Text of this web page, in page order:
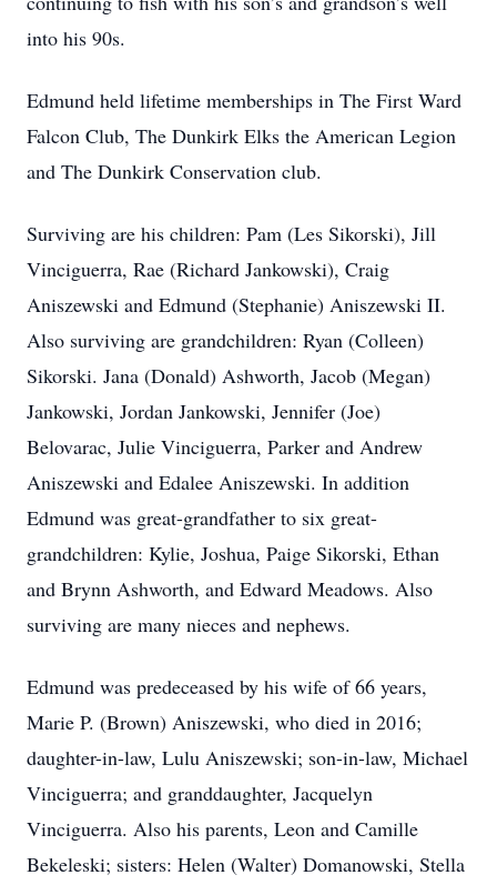
into his 90s.
Edmund held lifetime memberships in The First Ward
Falcon Club, The Dunkirk Elks the American Legion
and The Dunkirk Conservation club.
Surviving are his children: Pam (Les Sikorski), Jill
Vinciguerra, Rae (Richard Jankowski), Craig
Aniszewski and Edmund (Stephanie) Aniszewski II.
Also surviving are grandchildren: Ryan (Colleen)
Sikorski. Jana (Donald) Ashworth, Jacob (Megan)
Jankowski, Jordan Jankowski, Jennifer (Joe)
Belovarac, Julie Vinciguerra, Parker and Andrew
Aniszewski and Edalee Aniszewski. In addition
Edmund was great-grandfather to six great-
grandchildren: Kylie, Joshua, Paige Sikorski, Ethan
and Brynn Ashworth, and Edward Meadows. Also
surviving are many nieces and nephews.
Edmund was predeceased by his wife of 66 years,
Marie P. (Brown) Aniszewski, who died in 2016;
daughter-in-law, Lulu Aniszewski; son-in-law, Michael
Vinciguerra; and granddaughter, Jacquelyn
Vinciguerra. Also his parents, Leon and Camille
Bekeleski; sisters: Helen (Walter) Domanowski, Stella